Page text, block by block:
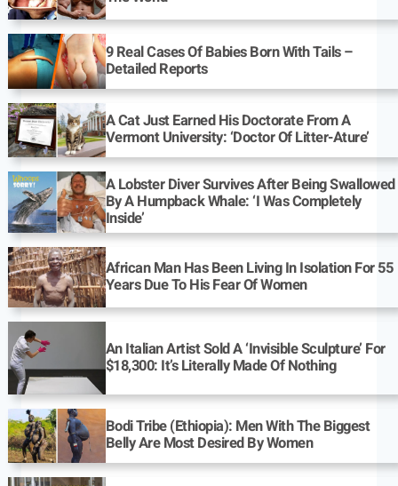
9 Real Cases Of Babies Born With Tails –
Detailed Reports
A Cat Just Earned His Doctorate From A
Vermont University: ‘Doctor Of Litter-Ature’
A Lobster Diver Survives After Being Swallowed
By A Humpback Whale: ‘I Was Completely
Inside’
African Man Has Been Living In Isolation For 55
Years Due To His Fear Of Women
An Italian Artist Sold A ‘Invisible Sculpture’ For
$18,300: It’s Literally Made Of Nothing
Bodi Tribe (Ethiopia): Men With The Biggest
Belly Are Most Desired By Women